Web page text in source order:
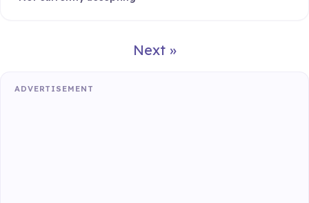
Next »
ADVERTISEMENT